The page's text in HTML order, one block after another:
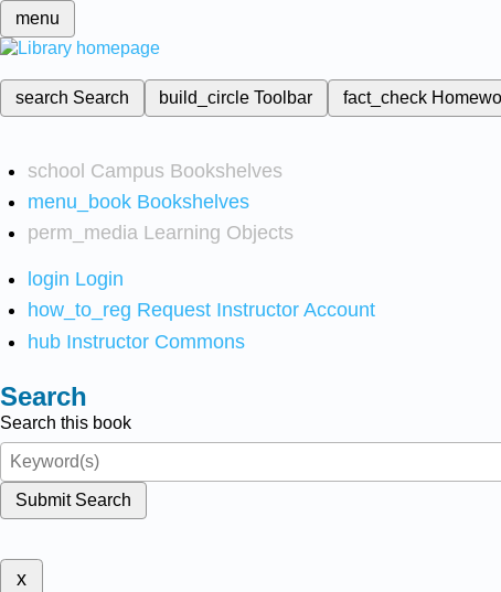
menu
search Search build_circleToolbar fact_check
school Campus Bookshelves
menu_book Bookshelves
perm_media Learning Objects
login Login
how_to_reg Request Instructor Account
hub Instructor Commons
Search
Search this book
Submit Search
x